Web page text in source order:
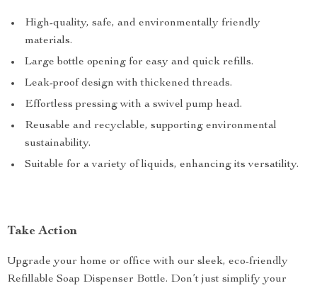
High-quality, safe, and environmentally friendly
materials.
Large bottle opening for easy and quick refills.
Leak-proof design with thickened threads.
Effortless pressing with a swivel pump head.
Reusable and recyclable, supporting environmental
sustainability.
Suitable for a variety of liquids, enhancing its versatility.
Take Action
Upgrade your home or office with our sleek, eco-friendly
Refillable Soap Dispenser Bottle. Don’t just simplify your